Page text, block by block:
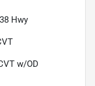
38 Hwy
w/OD